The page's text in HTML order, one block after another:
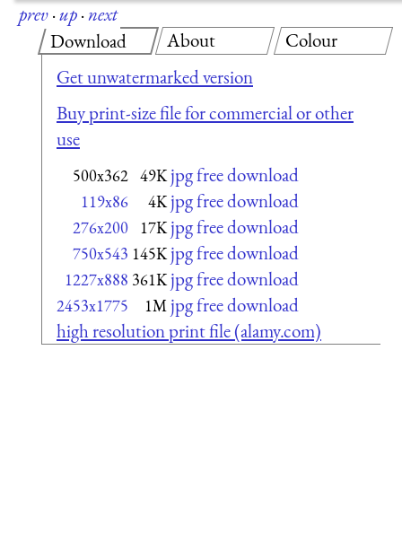
prev·up·next
Download
Get unwatermarked version
Buy print-size file for commercial or other
use
500x362 49K jpg free download
119x86 4K jpg free download
276x200 17K jpg free download
750x543 145K jpg free download
1227x888 361K jpg free download
2453x1775 1M jpg free download
high resolution print file (alamy.com)
About Colour